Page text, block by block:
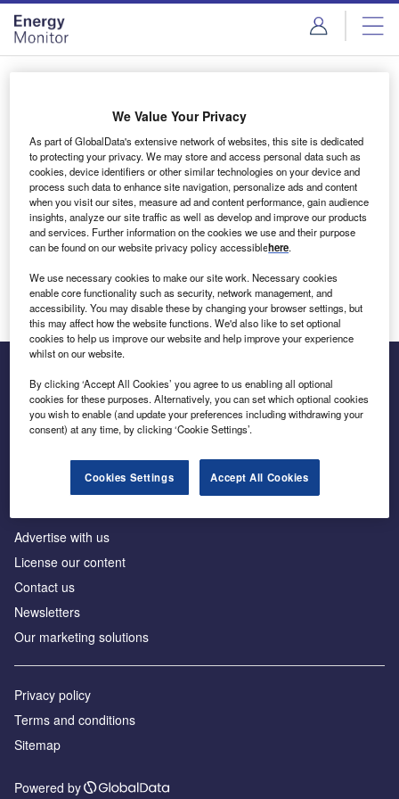
Skip
menu
Skip
page
content
Login to access Premium Content
Email address
We'll send a magic link to your inbox
Log in
Inside the global transition to net zero
Advertise with us
License our content
Contact us
Newsletters
Our marketing solutions
Privacy policy
Terms and conditions
Sitemap
Powered by
We Value Your Privacy
As part of GlobalData's extensive network of websites, this site is dedicated
to protecting your privacy. We may store and access personal data such as
cookies, device identifiers or other similar technologies on your device and
process such data to enhance site navigation, personalize ads and content
when you visit our sites, measure ad and content performance, gain audience
insights, analyze our site traffic as well as develop and improve our products
and services. Further information on the cookies we use and their purpose
can be found on our website privacy policy accessiblehere.
We use necessary cookies to make our site work. Necessary cookies
enable core functionality such as security, network management, and
accessibility. You may disable these by changing your browser settings, but
this may affect how the website functions. We'd also like to set optional
cookies to help us improve our website and help improve your experience
whilst on our website.
By clicking ‘Accept All Cookies’ you agree to us enabling all optional
cookies for these purposes. Alternatively, you can set which optional cookies
you wish to enable (and update your preferences including withdrawing your
consent) at any time, by clicking ‘Cookie Settings’.
Cookies Settings Accept All Cookies